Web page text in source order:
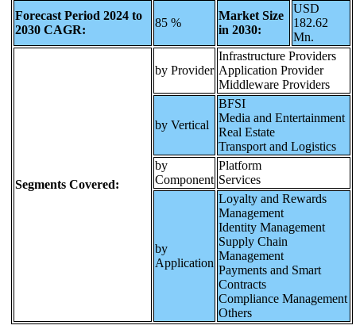
Forecast Period 2024 to
2030 CAGR:
85 %
Market Size
in 2030:
USD
182.62
Mn.
Segments Covered:
by Provider
Infrastructure Providers
Application Provider
Middleware Providers
by Vertical
BFSI
Media and Entertainment
Real Estate
Transport and Logistics
by
Component
Platform
Services
by
Application
Loyalty and Rewards
Management
Identity Management
Supply Chain
Management
Payments and Smart
Contracts
Compliance Management
Others